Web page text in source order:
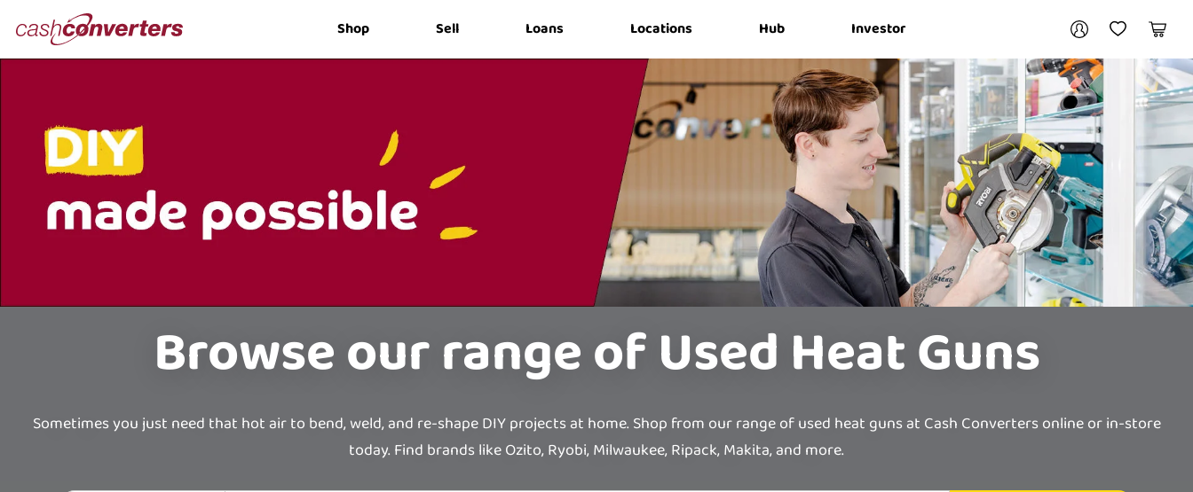
Converters Shop Sell Loans Locations Hub Investor
My AccountMy Wishlist
Cart
Browse our range of Used Heat Guns
Sometimes you just need that hot air to bend, weld, and re-shape DIY projects at home. Shop from our range of used heat guns at Cash Converters online or in-store
today. Find brands like Ozito, Ryobi, Milwaukee, Ripack, Makita, and more.
Login / Register
My Loans